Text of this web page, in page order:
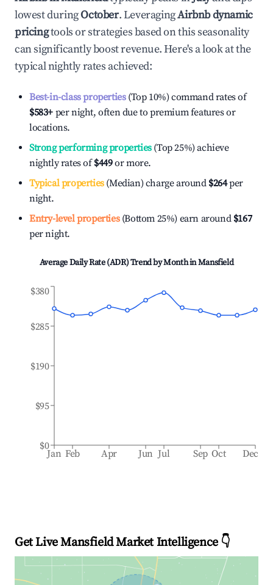
lowest duringOctober. LeveragingAirbnb dynamic
pricingtools or strategies based on this seasonality
can significantly boost revenue. Here's a look at the
typical nightly rates achieved:
Best-in-class properties(Top 10%) command rates of
$583+ per night, often due to premium features or
locations.
Strong performing properties(Top 25%) achieve
nightly rates of$449or more.
Typical properties(Median) charge around $264per
night.
Entry-level properties(Bottom 25%) earn around $167
per night.
Average Daily Rate (ADR) Trend by Month inMansfield
Jan Feb Apr Jun Jul Sep Oct Dec
$0
$95
$190
$285
$380
Get Live Mansfield Market Intelligence 👇